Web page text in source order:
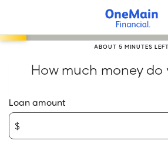
main
How much money do
Loan amount
ABOUT 5 MINUTES LEFT